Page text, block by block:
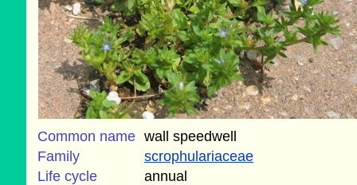
Common name wall speedwell
Family
scrophulariaceae
Life cycle
annual